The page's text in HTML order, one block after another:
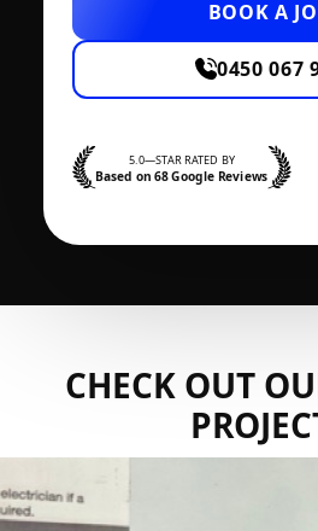
BOOK A
0450 067
5.0—STAR RATED BY
Based on 68 Google Reviews
CHECK OUT